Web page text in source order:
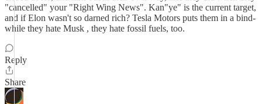
"cancelled" your "Right Wing News". Kan"ye" is the current target,
and if Elon wasn't so darned rich? Tesla Motors puts them in a bind-
while they hate Musk , they hate fossil fuels, too.
Reply
Share